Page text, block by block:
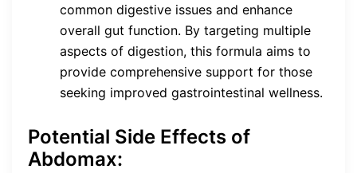
common digestive issues and enhance
overall gut function. By targeting multiple
aspects of digestion, this formula aims to
provide comprehensive support for those
seeking improved gastrointestinal wellness.
Potential Side Effects of
Abdomax: